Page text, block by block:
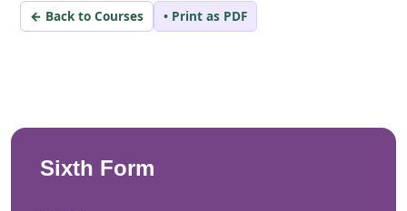
← Back to Courses • Print as PDF
Sixth Form